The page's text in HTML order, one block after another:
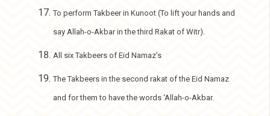
To perform Takbeer in Kunoot (To lift your hands and
say Allah-o-Akbar in the third Rakat of Witr).
All six Takbeers of Eid Namaz’s
The Takbeers in the second rakat of the Eid Namaz
and for them to have the words ‘Allah-o-Akbar.